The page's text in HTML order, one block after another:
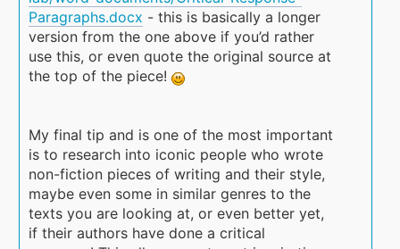
Paragraphs.docx - this is basically a longer
version from the one above if you’d rather
use this, or even quote the original source at
the top of the piece!
My final tip and is one of the most important
is to research into iconic people who wrote
non-fiction pieces of writing and their style,
maybe even some in similar genres to the
texts you are looking at, or even better yet,
if their authors have done a critical